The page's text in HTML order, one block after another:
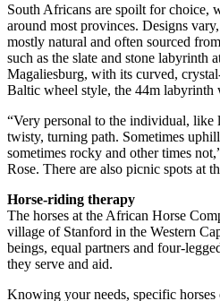
South Africans are spoilt for choice,
around most provinces. Designs
mostly natural and often sourced
such as the slate and stone labyrinth
Magaliesburg, with its curved,
Baltic wheel style, the 44m
“Very personal to the individual,
twisty, turning path. Sometimes
sometimes rocky and other times
Rose. There are also picnic spots at
Horse-riding therapy
The horses at the African Horse
village of Stanford in the Western
beings, equal partners and four-
they serve and aid.
Knowing your needs, specific